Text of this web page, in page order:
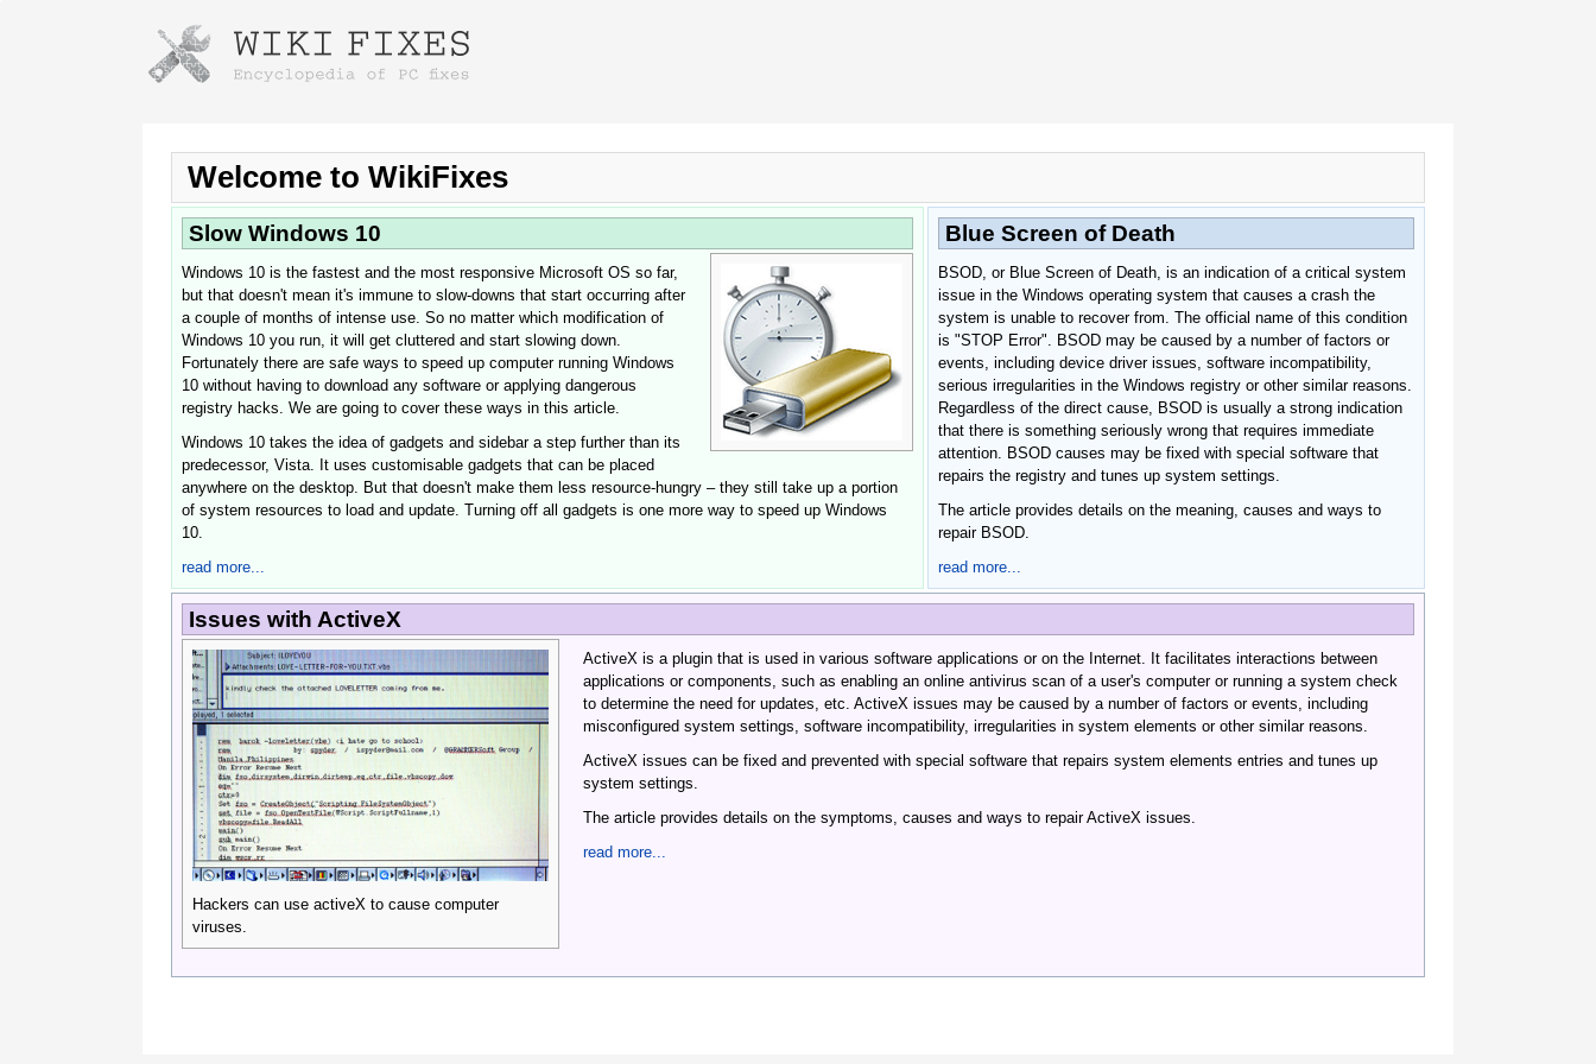
Welcome to WikiFixes
Slow Windows 10
Windows 10 is the fastest and the most responsive Microsoft OS so far,
but that doesn't mean it's immune to slow-downs that start occurring after
a couple of months of intense use. So no matter which modification of
Windows 10 you run, it will get cluttered and start slowing down.
Fortunately there are safe ways to speed up computer running Windows
10 without having to download any software or applying dangerous
registry hacks. We are going to cover these ways in this article.
Windows 10 takes the idea of gadgets and sidebar a step further than its
predecessor, Vista. It uses customisable gadgets that can be placed
anywhere on the desktop. But that doesn't make them less resource-hungry – they still take up a portion
of system resources to load and update. Turning off all gadgets is one more way to speed up Windows
10.
read more...
Blue Screen of Death
BSOD, or Blue Screen of Death, is an indication of a critical system
issue in the Windows operating system that causes a crash the
system is unable to recover from. The official name of this condition
is "STOP Error". BSOD may be caused by a number of factors or
events, including device driver issues, software incompatibility,
serious irregularities in the Windows registry or other similar reasons.
Regardless of the direct cause, BSOD is usually a strong indication
that there is something seriously wrong that requires immediate
attention. BSOD causes may be fixed with special software that
repairs the registry and tunes up system settings.
The article provides details on the meaning, causes and ways to
repair BSOD.
read more...
Issues with ActiveX
Hackers can use activeX to cause computer
viruses.
ActiveX is a plugin that is used in various software applications or on the Internet. It facilitates interactions between
applications or components, such as enabling an online antivirus scan of a user's computer or running a system check
to determine the need for updates, etc. ActiveX issues may be caused by a number of factors or events, including
misconfigured system settings, software incompatibility, irregularities in system elements or other similar reasons.
ActiveX issues can be fixed and prevented with special software that repairs system elements entries and tunes up
system settings.
The article provides details on the symptoms, causes and ways to repair ActiveX issues.
read more...
Instructions for downloading using Google Chrome
Once the download is complete, click on the
downloaded file link
In the next window that pops up (UAC) click
to allow application to make changes